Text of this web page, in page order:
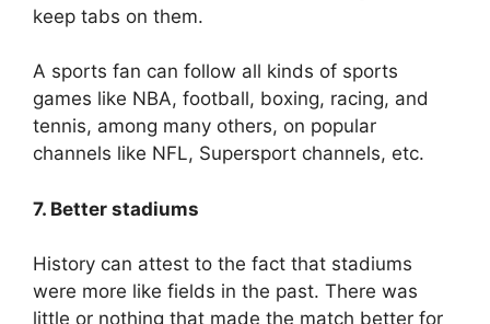
keep tabs on them.
A sports fan can follow all kinds of sports
games like NBA, football, boxing, racing, and
tennis, among many others, on popular
channels like NFL, Supersport channels, etc.
7. Better stadiums
History can attest to the fact that stadiums
were more like fields in the past. There was
little or nothing that made the match better for